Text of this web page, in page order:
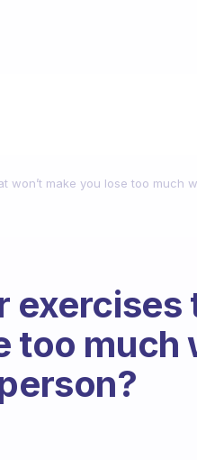
won’t make you lose too much
exercises
too much